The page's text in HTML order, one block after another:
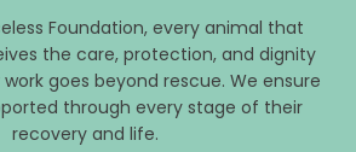
Foundation, every animal that
the care, protection, and dignity
goes beyond rescue. We ensure
through every stage of their
recovery and life.